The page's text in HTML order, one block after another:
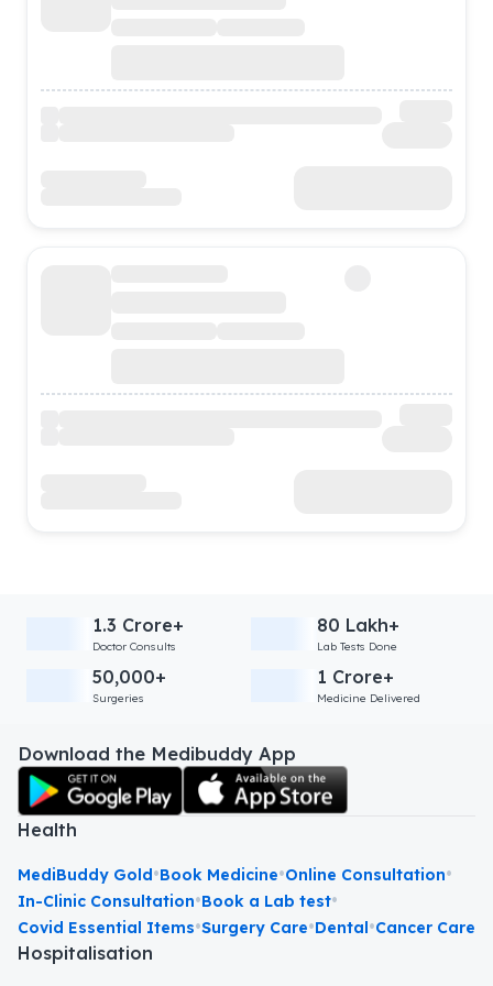
1.3 Crore+
Doctor Consults
80 Lakh+
Lab Tests Done
50,000+
Surgeries
1 Crore+
Medicine Delivered
Download the Medibuddy App
Health
MediBuddy Gold•Book Medicine•Online Consultation•
In-Clinic Consultation•Book a Lab test•
Covid Essential Items•Surgery Care•Dental•Cancer Care
Hospitalisation